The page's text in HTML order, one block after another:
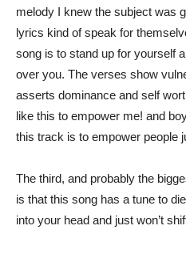
melody I knew the subject was
lyrics kind of speak for
song is to stand up for yourself
over you. The verses show
asserts dominance and self
like this to empower me! and
this track is to empower people
The third, and probably the
is that this song has a tune to
into your head and just won’t